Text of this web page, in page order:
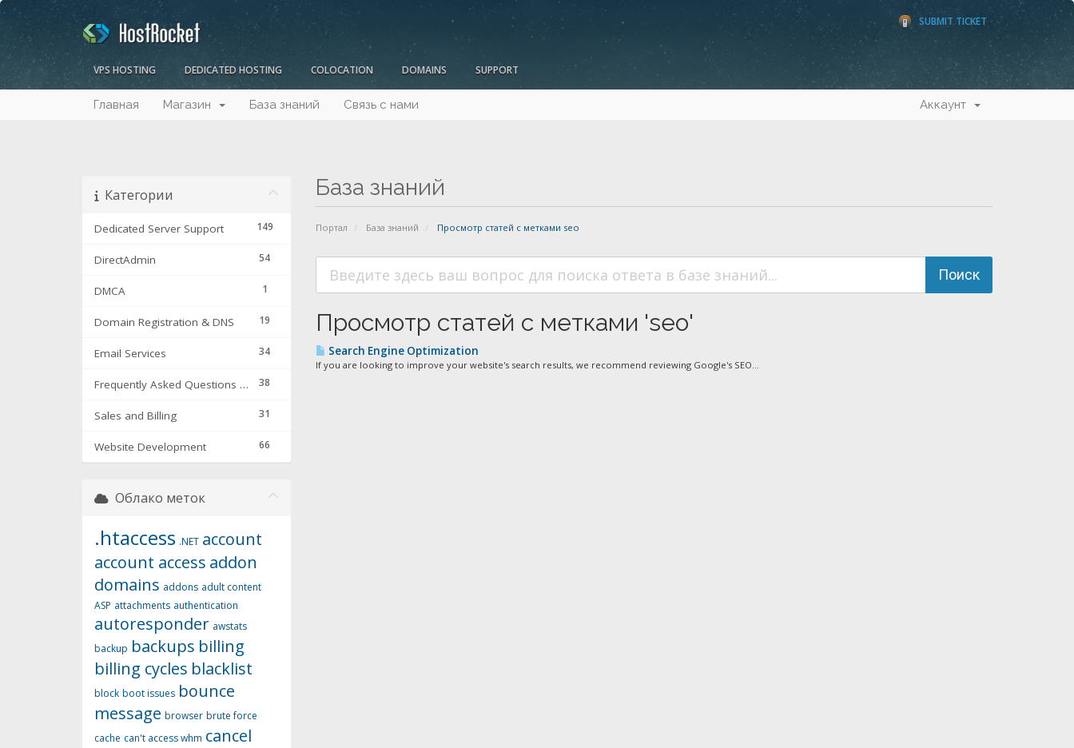
SUBMIT TICKET
VPS HOSTING DEDICATED HOSTING COLOCATION DOMAINS SUPPORT
Главная Магазин База знаний Связь с нами Аккаунт
База знаний
Портал База знаний Просмотр статей с метками seo
Категории
149
Dedicated Server Support
54
DirectAdmin
1
DMCA
19
Domain Registration & DNS
34
Email Services
38
Frequently Asked Questions & Troubleshooting
31
Sales and Billing
66
Website Development
Просмотр статей с метками 'seo'
Search Engine Optimization
If you are looking to improve your website's search results, we recommend reviewing Google's SEO...
Облако меток
.htaccess .NET account
account access addon
domains addons adult content
ASP attachments authentication
autoresponder awstats
backup backups billing
billing cycles blacklist
block boot issues bounce
message browser brute force
cache can't access whm cancel